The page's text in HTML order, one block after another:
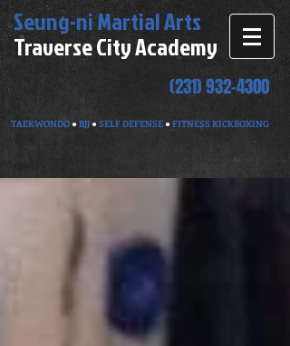
Seung-niMartial Arts
Traverse City Academy
(231) 932-4300
TAEKWONDO ● BJJ● SELF DEFENSE ● FITNESS KICKBOXING